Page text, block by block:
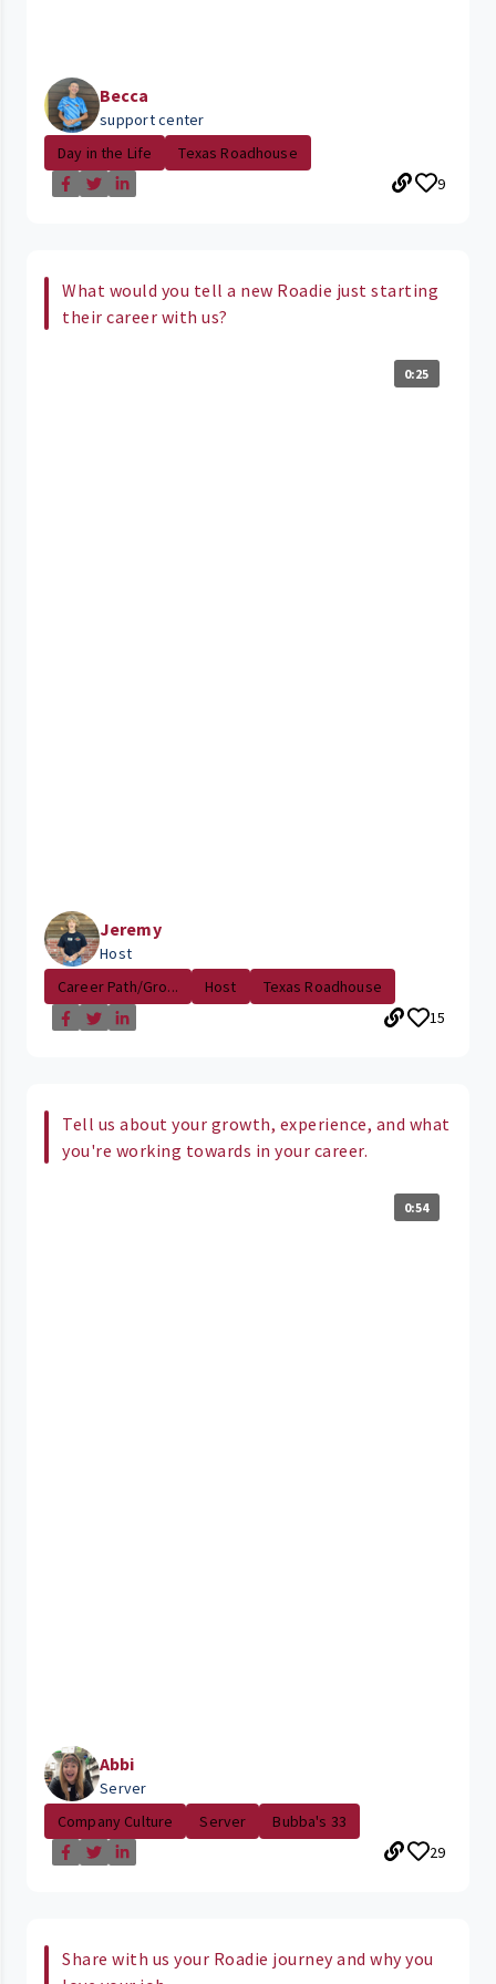
Becca
support center
Day in the Life
Texas Roadhouse
9
What would you tell a new Roadie just starting
their career with us?
0:25
Jeremy
Host
Career Path/Gro...
Host
Texas Roadhouse
15
Tell us about your growth, experience, and what
you're working towards in your career.
0:54
Abbi
Server
Company Culture
Server
Bubba's 33
29
Share with us your Roadie journey and why you